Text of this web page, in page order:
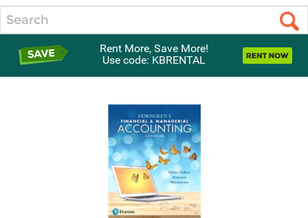
Rent More, Save More!
Use code: KBRENTAL